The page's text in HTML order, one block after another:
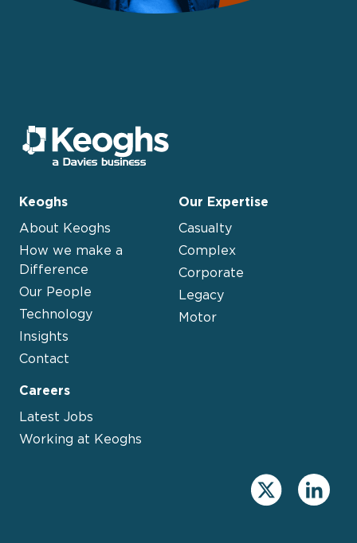
Keoghs
About Keoghs
How we make a
Difference
Our People
Technology
Insights
Contact
Our Expertise
Casualty
Complex
Corporate
Legacy
Motor
Careers
Latest Jobs
Working at Keoghs